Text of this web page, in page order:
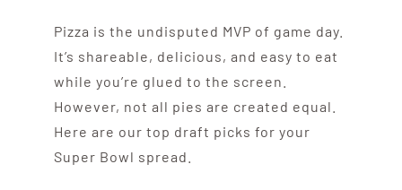
Pizza is the undisputed MVP of game day.
It’s shareable, delicious, and easy to eat
while you’re glued to the screen.
However, not all pies are created equal.
Here are our top draft picks for your
Super Bowl spread.